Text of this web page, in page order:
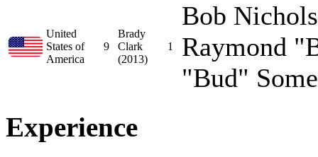
United
States of
America
9
Brady
Clark
(2013)
1
Bob
Raymond
"Bud"
Experience